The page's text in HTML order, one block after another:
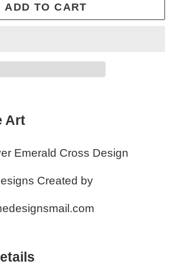
ADD TO CART
Art
Emerald Cross Design
Created by